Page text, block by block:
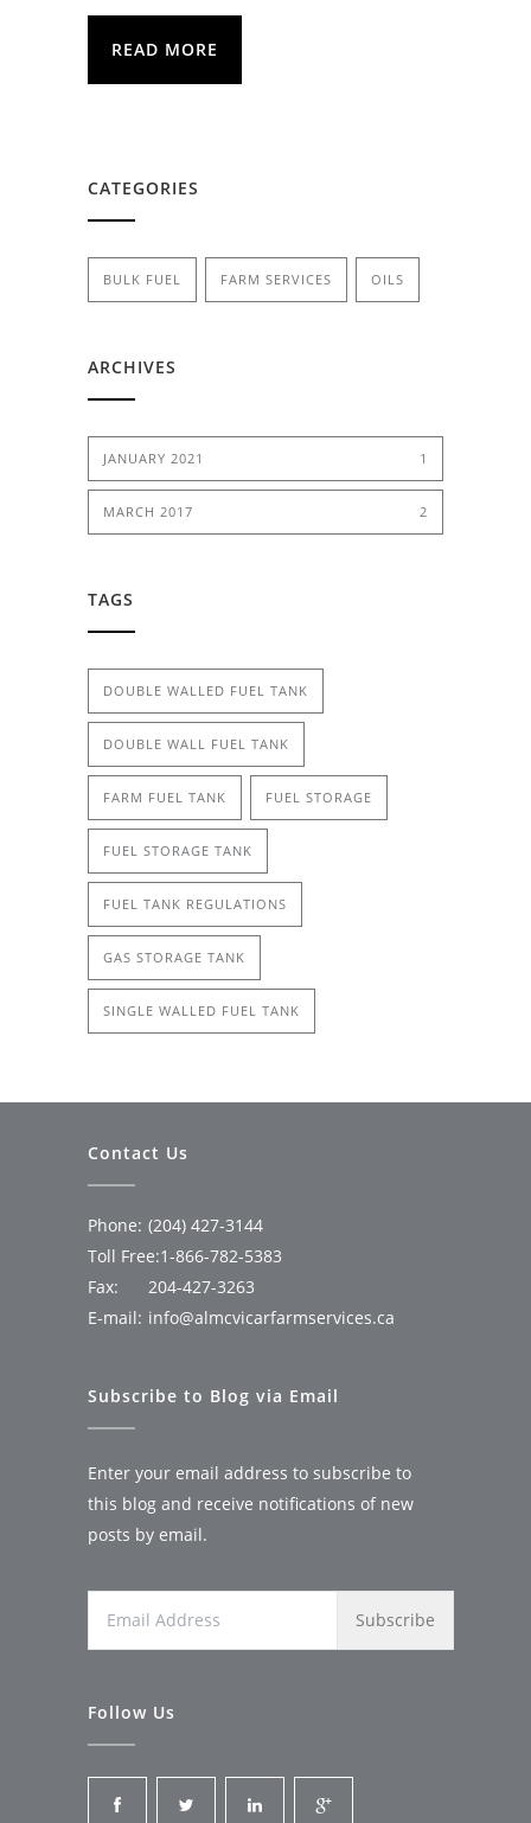
READ MORE
CATEGORIES
BULK FUEL FARM SERVICES OILS
ARCHIVES
JANUARY 2021 1
MARCH 2017 2
TAGS
DOUBLE WALLED FUEL TANK
DOUBLE WALL FUEL TANK
FARM FUEL TANK FUEL STORAGE
FUEL STORAGE TANK
FUEL TANK REGULATIONS
GAS STORAGE TANK
SINGLE WALLED FUEL TANK
Contact Us
Phone: (204) 427-3144
Toll Free:1-866-782-5383
Fax:
204-427-3263
E-mail: info@almcvicarfarmservices.ca
Subscribe to Blog via Email
Enter your email address to subscribe to
this blog and receive notifications of new
posts by email.
Follow Us